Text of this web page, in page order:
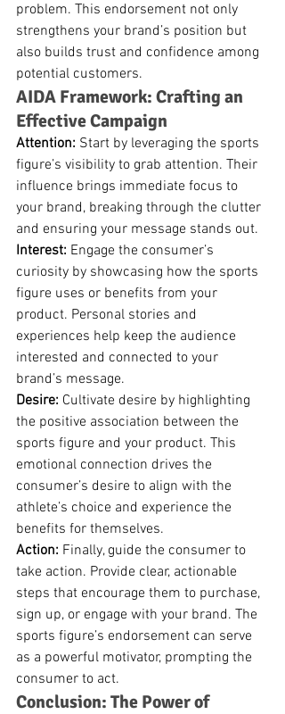
problem. This endorsement not only
strengthens your brand’s position but
also builds trust and confidence among
potential customers.
AIDA Framework: Crafting an
Effective Campaign
Attention: Start by leveraging the sports
figure’s visibility to grab attention. Their
influence brings immediate focus to
your brand, breaking through the clutter
and ensuring your message stands out.
Interest: Engage the consumer’s
curiosity by showcasing how the sports
figure uses or benefits from your
product. Personal stories and
experiences help keep the audience
interested and connected to your
brand’s message.
Desire: Cultivate desire by highlighting
the positive association between the
sports figure and your product. This
emotional connection drives the
consumer’s desire to align with the
athlete’s choice and experience the
benefits for themselves.
Action: Finally, guide the consumer to
take action. Provide clear, actionable
steps that encourage them to purchase,
sign up, or engage with your brand. The
sports figure’s endorsement can serve
as a powerful motivator, prompting the
consumer to act.
Conclusion: The Power of